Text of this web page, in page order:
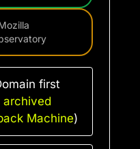
first
archived
Machine)